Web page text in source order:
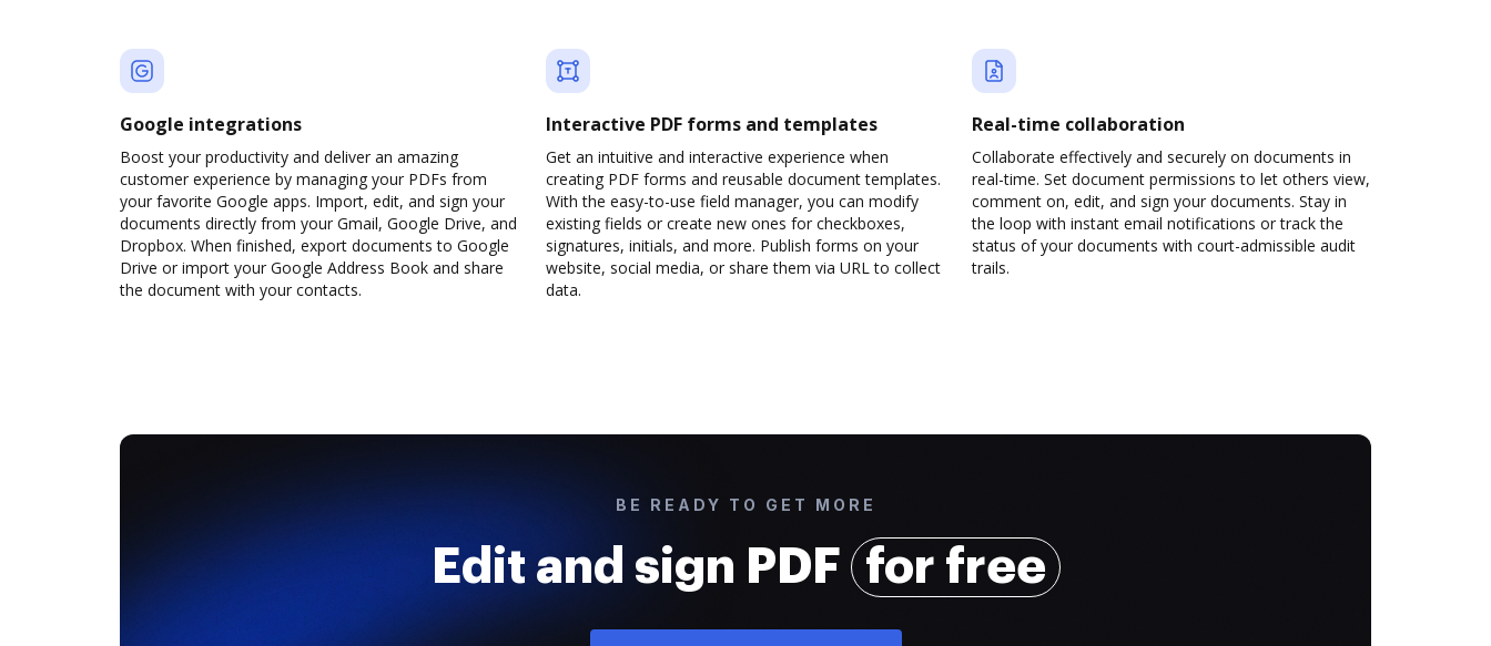
Google integrations
Boost your productivity and deliver an amazing
customer experience by managing your PDFs from
your favorite Google apps. Import, edit, and sign your
documents directly from your Gmail, Google Drive, and
Dropbox. When finished, export documents to Google
Drive or import your Google Address Book and share
the document with your contacts.
Interactive PDF forms and templates
Get an intuitive and interactive experience when
creating PDF forms and reusable document templates.
With the easy-to-use field manager, you can modify
existing fields or create new ones for checkboxes,
signatures, initials, and more. Publish forms on your
website, social media, or share them via URL to collect
data.
Real-time collaboration
Collaborate effectively and securely on documents in
real-time. Set document permissions to let others view,
comment on, edit, and sign your documents. Stay in
the loop with instant email notifications or track the
status of your documents with court-admissible audit
trails.
BE READY TO GET MORE
Edit and sign PDF for free